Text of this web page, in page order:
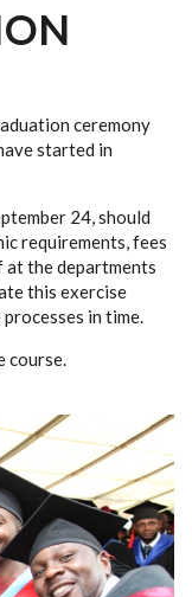
ceremony
started in
24, should
requirements, fees
at the departments
this exercise
in time.
course.